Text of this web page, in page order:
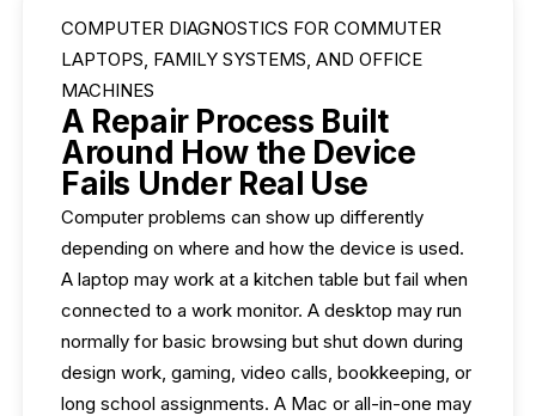
COMPUTER DIAGNOSTICS FOR COMMUTER
LAPTOPS, FAMILY SYSTEMS, AND OFFICE
MACHINES
A Repair Process Built
Around How the Device
Fails Under Real Use
Computer problems can show up differently
depending on where and how the device is used.
A laptop may work at a kitchen table but fail when
connected to a work monitor. A desktop may run
normally for basic browsing but shut down during
design work, gaming, video calls, bookkeeping, or
long school assignments. A Mac or all-in-one may